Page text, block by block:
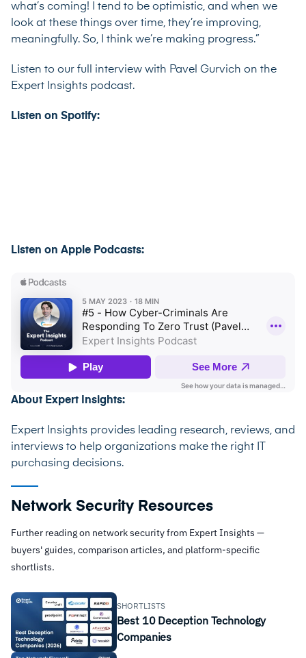
what’s coming! I tend to be optimistic, and when we
look at these things over time, they’re improving,
meaningfully. So, I think we’re making progress.”
Listen to our full interview with Pavel Gurvich on the
Expert Insights podcast.
Listen on Spotify:
Listen on Apple Podcasts:
About Expert Insights:
Expert Insights provides leading research, reviews, and
interviews to help organizations make the right IT
purchasing decisions.
Network Security Resources
Further reading on network security from Expert Insights —
buyers' guides, comparison articles, and platform-specific
shortlists.
SHORTLISTS
Best 10 Deception Technology
Companies